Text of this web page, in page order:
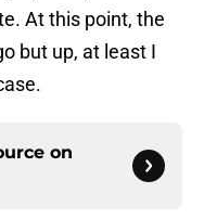
At this point, the
but up, at least I
on